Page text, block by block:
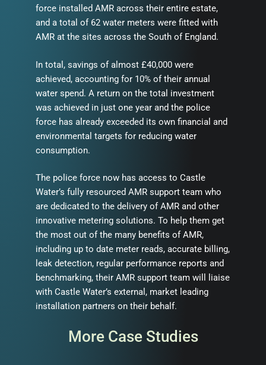
force installed AMR across their entire estate,
and a total of 62 water meters were fitted with
AMR at the sites across the South of England.
In total, savings of almost £40,000 were
achieved, accounting for 10% of their annual
water spend. A return on the total investment
was achieved in just one year and the police
force has already exceeded its own financial and
environmental targets for reducing water
consumption.
The police force now has access to Castle
Water’s fully resourced AMR support team who
are dedicated to the delivery of AMR and other
innovative metering solutions. To help them get
the most out of the many benefits of AMR,
including up to date meter reads, accurate billing,
leak detection, regular performance reports and
benchmarking, their AMR support team will liaise
with Castle Water’s external, market leading
installation partners on their behalf.
More Case Studies